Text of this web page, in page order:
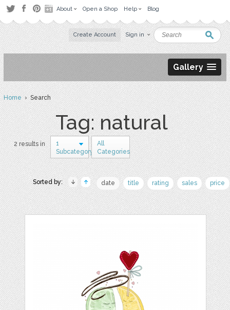
About Open a Shop Help Blog
Create Account Sign in
Gallery
Home› Search
Tag: natural
2 results in
1
Subcategory
All
Categories
Sorted by: date title rating sales price